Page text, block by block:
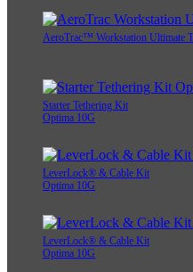
AeroTrac™ Workstation Ultimate
Starter Tethering Kit
Optima 10G
LeverLock® & Cable Kit
Optima 10G
LeverLock® & Cable Kit
Optima 10G